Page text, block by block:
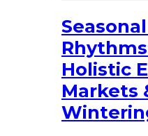
Holistic
Markets